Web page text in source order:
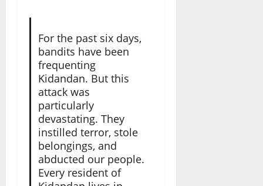
For the past six days,
bandits have been
frequenting
Kidandan. But this
attack was
particularly
devastating. They
instilled terror, stole
belongings, and
abducted our people.
Every resident of